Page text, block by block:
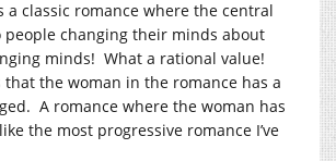
a classic romance where the central
people changing their minds about
minds! What a rational value!
the woman in the romance has a
A romance where the woman has
the most progressive romance I’ve